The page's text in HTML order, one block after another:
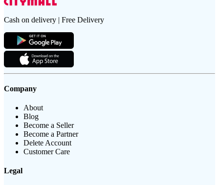
Cash on delivery | Free Delivery
Company
About
Blog
Become a Seller
Become a Partner
Delete Account
Customer Care
Legal